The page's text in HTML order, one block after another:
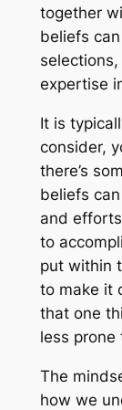
together
beliefs
expertise
It is
consider,
there’s
beliefs
and
to
put within
to make it
that one
less prone
The
how we